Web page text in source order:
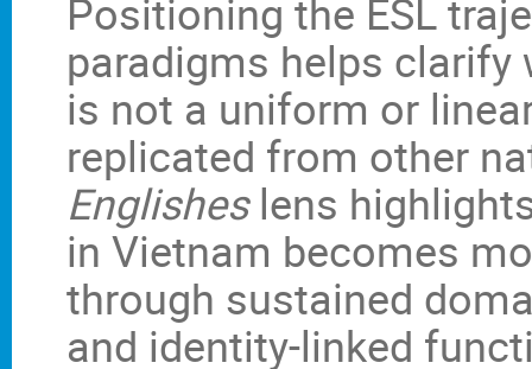
Positioning the ESL
paradigms helps clarify
is not a uniform or
replicated from other
Englisheslens
in Vietnam becomes
through sustained
and identity-linked